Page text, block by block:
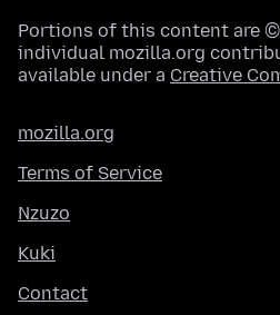
Portions of this content are
individual mozilla.org
available under a Creative
mozilla.org
Terms of Service
Nzuzo
Kuki
Contact